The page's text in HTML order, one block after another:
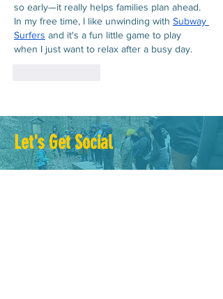
so early—it really helps families plan ahead.
In my free time, I like unwinding with Subway
Surfers and it's a fun little game to play
when I just want to relax after a busy day.
Let's Get Social